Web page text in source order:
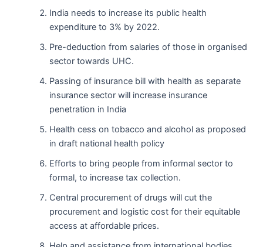
India needs to increase its public health
expenditure to 3% by 2022.
Pre-deduction from salaries of those in organised
sector towards UHC.
Passing of insurance bill with health as separate
insurance sector will increase insurance
penetration in India
Health cess on tobacco and alcohol as proposed
in draft national health policy
Efforts to bring people from informal sector to
formal, to increase tax collection.
Central procurement of drugs will cut the
procurement and logistic cost for their equitable
access at affordable prices.